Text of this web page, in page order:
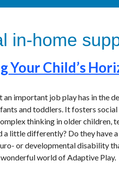
in-home
Your Child’s
an important job play has in the
and toddlers. It fosters
thinking in older children,
a little differently? Do they have
or developmental disability
world of Adaptive Play.